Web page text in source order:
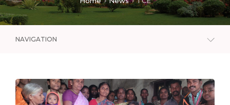
NAVIGATION